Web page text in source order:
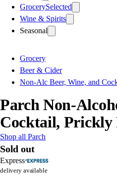
GrocerySelected
Wine & Spirits
Seasonal
Grocery
Beer & Cider
Non-Alc Beer, Wine, and
Parch Non-
Cocktail, Prickly
Shop all Parch
Sold out
Express
delivery available